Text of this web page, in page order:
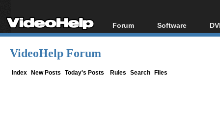
Forum
Forum Index
Software
All software
VideoHelp Forum
Index New Posts Today's Posts Rules Search Files